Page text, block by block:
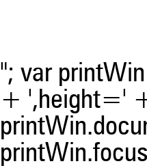
"; var
+ ',height='